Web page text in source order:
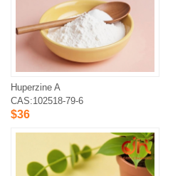
Huperzine A
CAS:102518-79-6
$36